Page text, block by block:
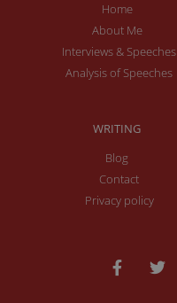
Home
About Me
Interviews & Speeches
Analysis of Speeches
WRITING
Blog
Contact
Privacy policy